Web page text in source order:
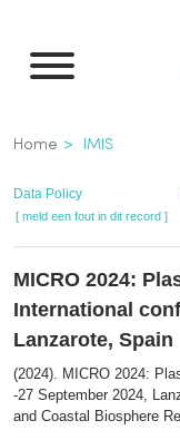
naar
inhoud
gaan
Kruimelpad
Home IMIS
Data Policy
[ meld een fout in dit record ]
MICRO 2024:
International
Lanzarote, Spain
(2024). MICRO 2024:
-27 September 2024,
and Coastal Biosphere